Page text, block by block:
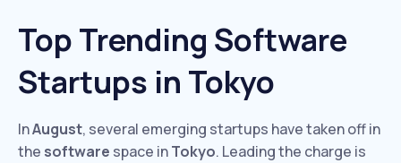
Top Trending Software
Startups in Tokyo
InAugust, several emerging startups have taken off in
the software space inTokyo. Leading the charge is